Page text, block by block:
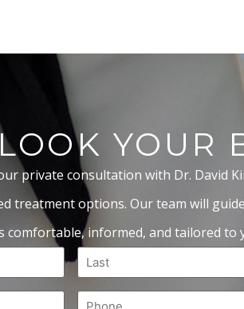
YOUR
private consultation with Dr. David
treatment options. Our team will
informed, and tailored to